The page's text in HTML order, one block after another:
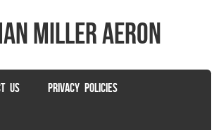
miller aeron
US PRIVACY POLICIES